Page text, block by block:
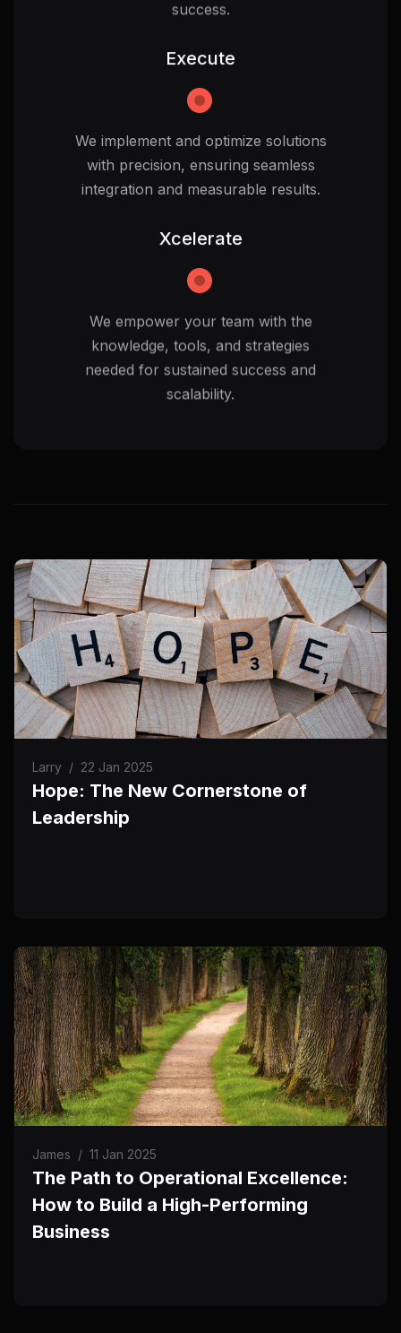
success.
Execute
We implement and optimize solutions
with precision, ensuring seamless
integration and measurable results.
Xcelerate
We empower your team with the
knowledge, tools, and strategies
needed for sustained success and
scalability.
Larry / 22 Jan 2025
Hope: The New Cornerstone of
Leadership
James / 11 Jan 2025
The Path to Operational Excellence:
How to Build a High-Performing
Business